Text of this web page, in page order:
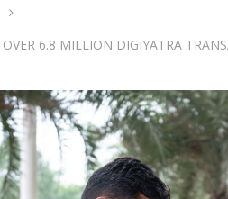
6.8 MILLION DIGIYATRA